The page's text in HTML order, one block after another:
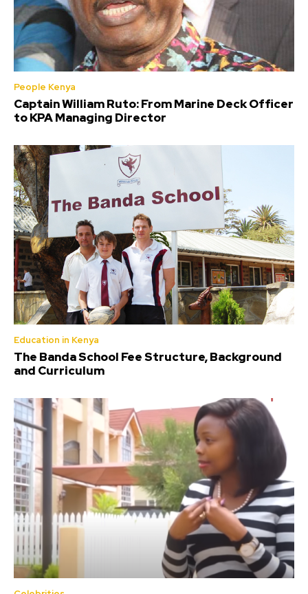
People Kenya
Captain William Ruto: From Marine Deck Officer
to KPA Managing Director
Education in Kenya
The Banda School Fee Structure, Background
and Curriculum